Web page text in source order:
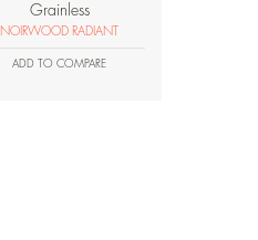
Grainless
NOIRWOOD RADIANT
ADD TO COMPARE